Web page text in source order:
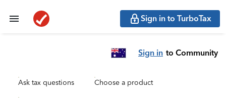
Sign in to TurboTax
Sign in to Community
Ask tax questions Choose a product